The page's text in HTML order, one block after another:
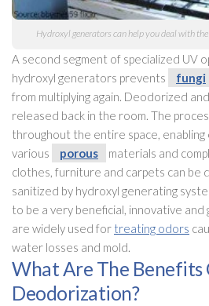
Hydroxyl generators can help you deal with
A second segment of specialized UV
hydroxyl generators prevents
fungi
from multiplying again. Deodorized
released back in the room. The
throughout the entire space,
various
porous materials and
clothes, furniture and carpets can be
sanitized by hydroxyl generating
to be a very beneficial, innovative
are widely used for treating odors
water losses and mold.
What Are The Benefits
Deodorization?